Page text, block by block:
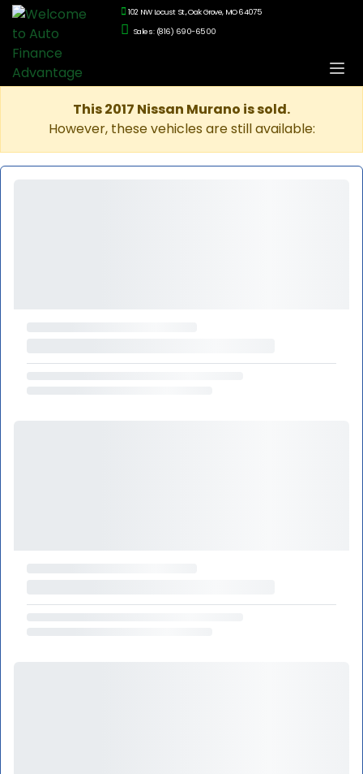
102 NW Locust St., Oak Grove, MO 64075
Sales: (816) 690-6500
This 2017 Nissan Murano is sold.
However, these vehicles are still available: